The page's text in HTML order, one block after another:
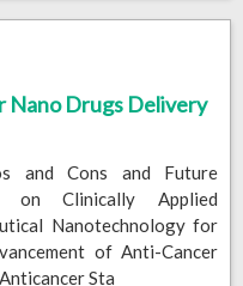
Nano Drugs Delivery
and Cons and Future
on Clinically Applied
Nanotechnology for
of Anti-Cancer
Sta